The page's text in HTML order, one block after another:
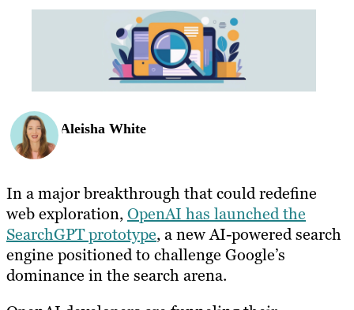
Aleisha White
In a major breakthrough that could redefine
web exploration,OpenAI has launched the
SearchGPT prototype, a new AI-powered search
engine positioned to challenge Google’s
dominance in the search arena.